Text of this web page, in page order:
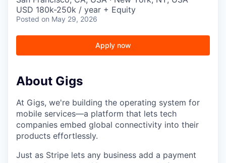
USD 180k-250k / year + Equity
Posted on May 29, 2026
Apply now
About Gigs
At Gigs, we're building the operating system for
mobile services—a platform that lets tech
companies embed global connectivity into their
products effortlessly.
Just as Stripe lets any business add a payment